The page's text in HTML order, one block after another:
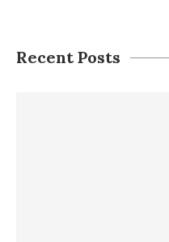
Recent Posts